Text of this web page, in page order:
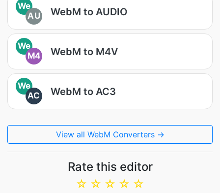
We
AU
WebM to AUDIO
We
M4
WebM to M4V
We
AC
WebM to AC3
View all WebM Converters →
Rate this editor
☆
☆
☆
☆
☆